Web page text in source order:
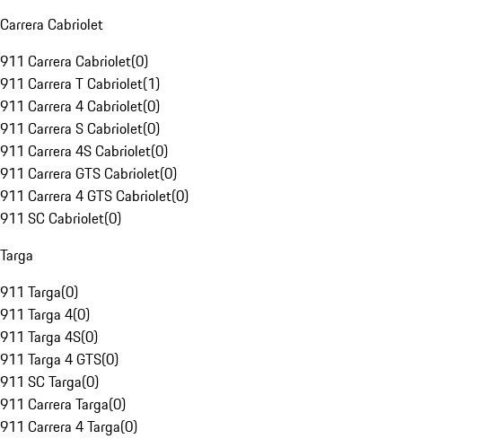
Carrera Cabriolet
911 Carrera Cabriolet(0)
911 Carrera T Cabriolet(1)
911 Carrera 4 Cabriolet(0)
911 Carrera S Cabriolet(0)
911 Carrera 4S Cabriolet(0)
911 Carrera GTS Cabriolet(0)
911 Carrera 4 GTS Cabriolet(0)
911 SC Cabriolet(0)
Targa
911 Targa(0)
911 Targa 4(0)
911 Targa 4S(0)
911 Targa 4 GTS(0)
911 SC Targa(0)
911 Carrera Targa(0)
911 Carrera 4 Targa(0)